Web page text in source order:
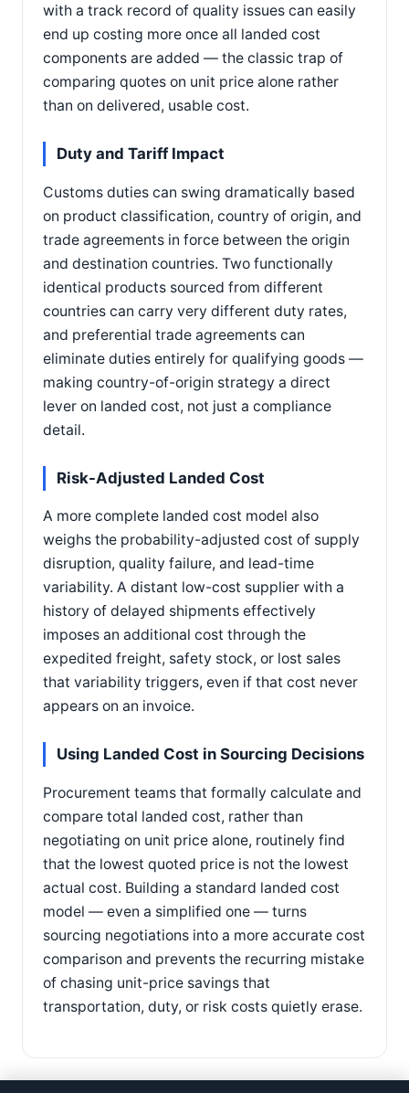
with a track record of quality issues can easily
end up costing more once all landed cost
components are added — the classic trap of
comparing quotes on unit price alone rather
than on delivered, usable cost.
Duty and Tariff Impact
Customs duties can swing dramatically based
on product classification, country of origin, and
trade agreements in force between the origin
and destination countries. Two functionally
identical products sourced from different
countries can carry very different duty rates,
and preferential trade agreements can
eliminate duties entirely for qualifying goods —
making country-of-origin strategy a direct
lever on landed cost, not just a compliance
detail.
Risk-Adjusted Landed Cost
A more complete landed cost model also
weighs the probability-adjusted cost of supply
disruption, quality failure, and lead-time
variability. A distant low-cost supplier with a
history of delayed shipments effectively
imposes an additional cost through the
expedited freight, safety stock, or lost sales
that variability triggers, even if that cost never
appears on an invoice.
Using Landed Cost in Sourcing Decisions
Procurement teams that formally calculate and
compare total landed cost, rather than
negotiating on unit price alone, routinely find
that the lowest quoted price is not the lowest
actual cost. Building a standard landed cost
model — even a simplified one — turns
sourcing negotiations into a more accurate cost
comparison and prevents the recurring mistake
of chasing unit-price savings that
transportation, duty, or risk costs quietly erase.